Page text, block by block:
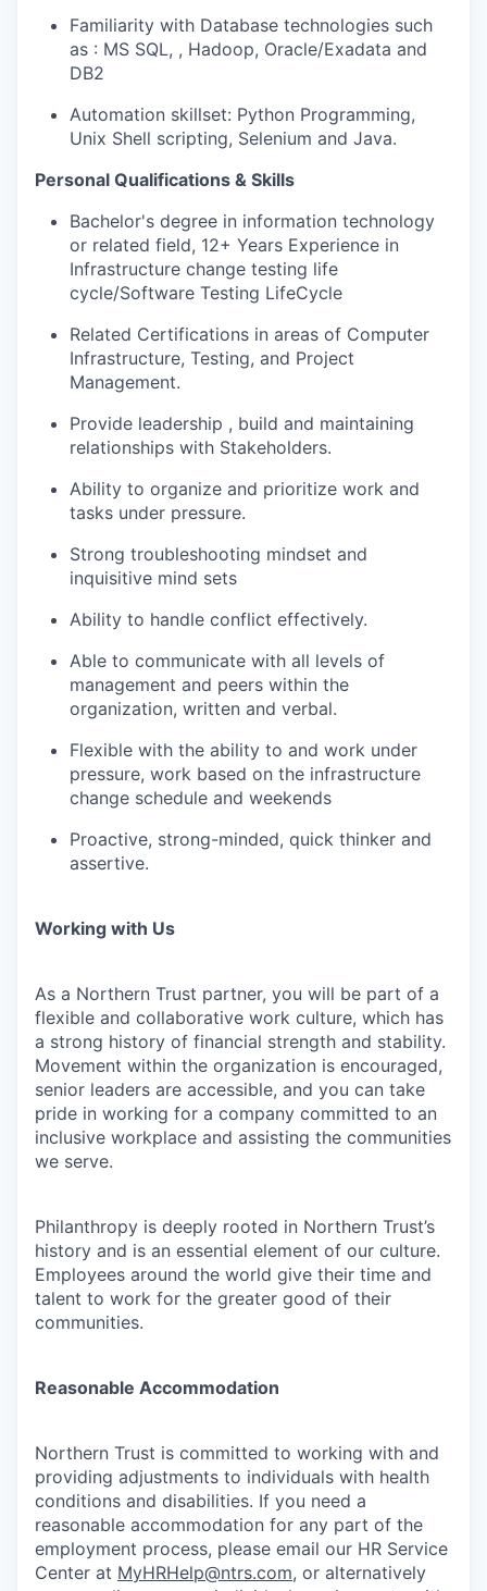
Familiarity with Database technologies such
as : MS SQL, , Hadoop, Oracle/Exadata and
DB2
Automation skillset: Python Programming,
Unix Shell scripting, Selenium and Java.
Personal Qualifications & Skills
Bachelor's degree in information technology
or related field, 12+ Years Experience in
Infrastructure change testing life
cycle/Software Testing LifeCycle
Related Certifications in areas of Computer
Infrastructure, Testing, and Project
Management.
Provide leadership , build and maintaining
relationships with Stakeholders.
Ability to organize and prioritize work and
tasks under pressure.
Strong troubleshooting mindset and
inquisitive mind sets
Ability to handle conflict effectively.
Able to communicate with all levels of
management and peers within the
organization, written and verbal.
Flexible with the ability to and work under
pressure, work based on the infrastructure
change schedule and weekends
Proactive, strong-minded, quick thinker and
assertive.
Working with Us
As a Northern Trust partner, you will be part of a
flexible and collaborative work culture, which has
a strong history of financial strength and stability.
Movement within the organization is encouraged,
senior leaders are accessible, and you can take
pride in working for a company committed to an
inclusive workplace and assisting the communities
we serve.
Philanthropy is deeply rooted in Northern Trust’s
history and is an essential element of our culture.
Employees around the world give their time and
talent to work for the greater good of their
communities.
Reasonable Accommodation
Northern Trust is committed to working with and
providing adjustments to individuals with health
conditions and disabilities. If you need a
reasonable accommodation for any part of the
employment process, please email our HR Service
Center at MyHRHelp@ntrs.com, or alternatively